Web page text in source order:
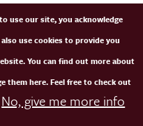
use our site, you acknowledge
also use cookies to provide you
You can find out more about
them here. Feel free to check out
No, give me more info